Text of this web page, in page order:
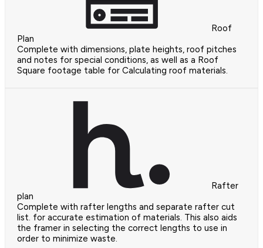
Roof
Plan
Complete with dimensions, plate heights, roof pitches
and notes for special conditions, as well as a Roof
Square footage table for Calculating roof materials.
Rafter
plan
Complete with rafter lengths and separate rafter cut
list. for accurate estimation of materials. This also aids
the framer in selecting the correct lengths to use in
order to minimize waste.